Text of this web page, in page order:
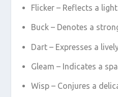
Flicker – Reflects a
Buck – Denotes a
Dart – Expresses a
Gleam – Indicates a
Wisp – Conjures a